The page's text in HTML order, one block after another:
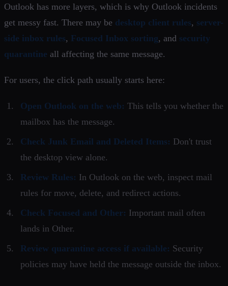
Outlook has more layers, which is why Outlook incidents
get messy fast. There may be desktop client rules, server-
side inbox rules, Focused Inbox sorting, and security
quarantine all affecting the same message.
For users, the click path usually starts here:
Open Outlook on the web: This tells you whether the
mailbox has the message.
Check Junk Email and Deleted Items: Don't trust
the desktop view alone.
Review Rules: In Outlook on the web, inspect mail
rules for move, delete, and redirect actions.
Check Focused and Other: Important mail often
lands in Other.
Review quarantine access if available: Security
policies may have held the message outside the inbox.